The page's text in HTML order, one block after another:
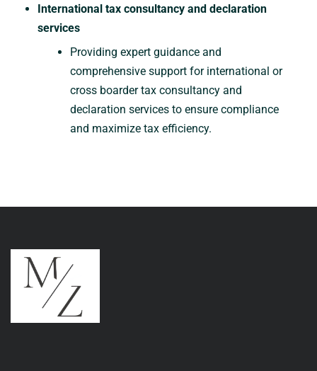
International tax consultancy and declaration
services
Providing expert guidance and
comprehensive support for international or
cross boarder tax consultancy and
declaration services to ensure compliance
and maximize tax efficiency.